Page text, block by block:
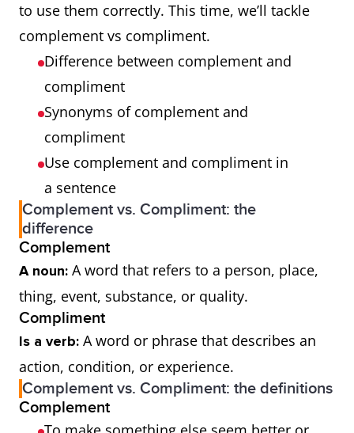
to use them correctly. This time, we’ll tackle
complement vs compliment.
Difference between complement and
compliment
Synonyms of complement and
compliment
Use complement and compliment in
a sentence
Complement vs. Compliment: the
difference
Complement
A noun: A word that refers to a person, place,
thing, event, substance, or quality.
Compliment
Is a verb: A word or phrase that describes an
action, condition, or experience.
Complement vs. Compliment: the definitions
Complement